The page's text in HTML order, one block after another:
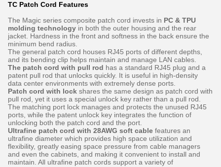
TC Patch Cord Features
The Magic series composite patch cord invests in PC & TPU
molding technology in both the outer housing and the rear
jacket. Hardness in the front and softness in the back ensure the
minimum bend radius.
The general patch cord houses RJ45 ports of different depths,
and its bending clip helps maintain and manage LAN cables.
The patch cord with pull rod has a standard RJ45 plug and a
patent pull rod that unlocks quickly. It is useful in high-density
data center environments with extremely dense ports.
Patch cord with lock shares the same design as patch cord with
pull rod, yet it uses a special unlock key rather than a pull rod.
The matching port lock manages and protects the unused RJ45
ports, while the patent unlock key integrates the function of
unlocking both the patch cord and the port.
Ultrafine patch cord with 28AWG soft cable features an
ultrafine diameter which provides high space utilization and
flexibility, greatly easing space pressure from cable managers
and even the cabinets, and making it convenient to install and
maintain. All ultrafine patch cords support a variety of